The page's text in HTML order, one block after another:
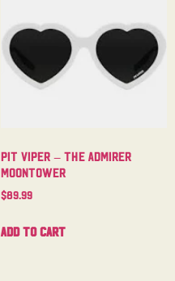
Pit Viper – The Admirer
Moontower
$89.99
Add to cart